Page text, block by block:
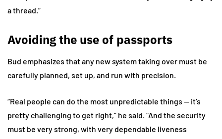
a thread.”
Avoiding the use of passports
Bud emphasizes that any new system taking over must be
carefully planned, set up, and run with precision.
“Real people can do the most unpredictable things — it’s
pretty challenging to get right,” he said. “And the security
must be very strong, with very dependable liveness